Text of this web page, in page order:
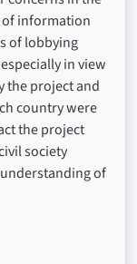
of information
of lobbying
in view
the project and
country were
the project
society
of